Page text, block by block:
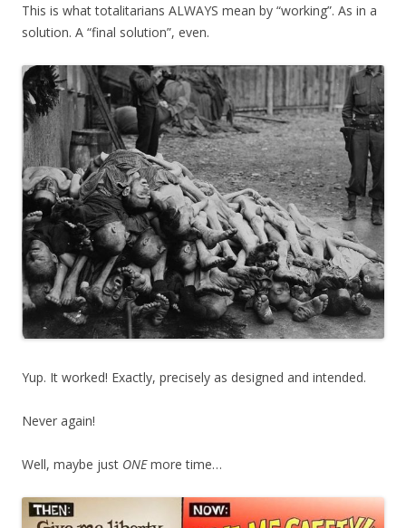
This is what totalitarians ALWAYS mean by “working”. As in a
solution. A “final solution”, even.
Yup. It worked! Exactly, precisely as designed and intended.
Never again!
Well, maybe just ONEmore time…